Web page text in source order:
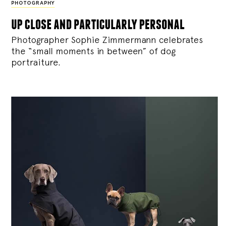
PHOTOGRAPHY
up close and particularly personal
Photographer Sophie Zimmermann celebrates
the “small moments in between” of dog
portraiture.